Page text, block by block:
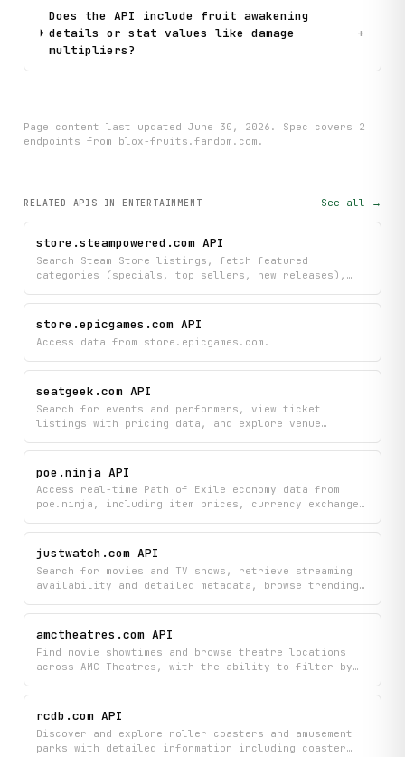
Does the API include fruit awakening
details or stat values like damage
multipliers?
+
Page content last updated June 30, 2026 . Spec covers 2
endpoints from blox-fruits.fandom.com .
RELATED APIS IN ENTERTAINMENT See all →
store.steampowered.com API
Search Steam Store listings, fetch featured
categories (specials, top sellers, new releases),
AppID.
store.epicgames.com API
Access data from store.epicgames.com.
seatgeek.com API
Search for events and performers, view ticket
listings with pricing data, and explore venue
real-time insights into event details, ticket price
trends, and what's currently trending to help you
find and compare tickets.
poe.ninja API
Access real-time Path of Exile economy data from
poe.ninja, including item prices, currency exchange
build statistics by class.
justwatch.com API
Search for movies and TV shows, retrieve streaming
availability and detailed metadata, browse trending
JustWatch.
amctheatres.com API
Find movie showtimes and browse theatre locations
across AMC Theatres, with the ability to filter by
discover what's playing and plan your cinema visits
with current availability at your preferred
locations.
rcdb.com API
Discover and explore roller coasters and amusement
parks with detailed information including coaster